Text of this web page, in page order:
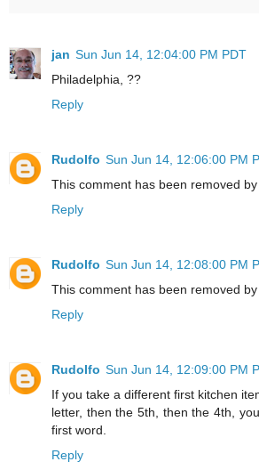
jan Sun Jun 14, 12:04:00 PM PDT
Philadelphia, ??
Reply
Rudolfo Sun Jun 14, 12:06:00 PM
This comment has been removed by
Reply
Rudolfo Sun Jun 14, 12:08:00 PM
This comment has been removed by
Reply
Rudolfo Sun Jun 14, 12:09:00 PM
If you take a different first kitchen
letter, then the 5th, then the 4th,
first word.
Reply